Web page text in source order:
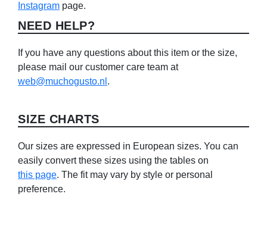
Instagram page.
NEED HELP?
If you have any questions about this item or the size,
please mail our customer care team at
web@muchogusto.nl .
SIZE CHARTS
Our sizes are expressed in European sizes. You can
easily convert these sizes using the tables on
this page. The fit may vary by style or personal
preference.